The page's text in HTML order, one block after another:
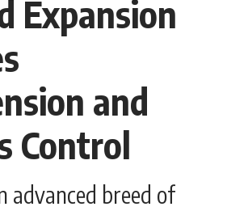
Expansion
and
Control
advanced breed of